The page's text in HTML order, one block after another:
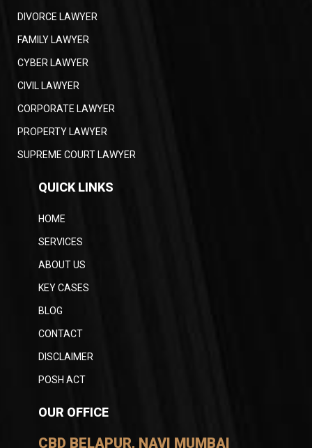
DIVORCE LAWYER
FAMILY LAWYER
CYBER LAWYER
CIVIL LAWYER
CORPORATE LAWYER
PROPERTY LAWYER
SUPREME COURT LAWYER
QUICK LINKS
HOME
SERVICES
ABOUT US
KEY CASES
BLOG
CONTACT
DISCLAIMER
POSH ACT
OUR OFFICE
CBD BELAPUR, NAVI MUMBAI